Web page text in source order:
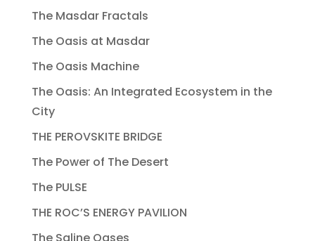
The Masdar Fractals
The Oasis at Masdar
The Oasis Machine
The Oasis: An Integrated Ecosystem in the
City
THE PEROVSKITE BRIDGE
The Power of The Desert
The PULSE
THE ROC’S ENERGY PAVILION